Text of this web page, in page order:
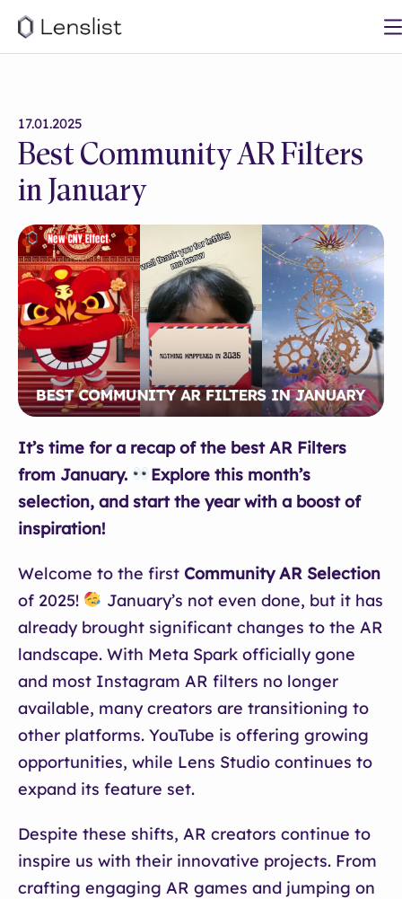
17.01.2025
Best Community AR Filters
in January
It’s time for a recap of the best AR Filters
from January.
Explore this month’s
selection, and start the year with a boost of
inspiration!
Welcome to the first Community AR Selection
of 2025!
January’s not even done, but it has
already brought significant changes to the AR
landscape. With Meta Spark officially gone
and most Instagram AR filters no longer
available, many creators are transitioning to
other platforms. YouTube is offering growing
opportunities, while Lens Studio continues to
expand its feature set.
Despite these shifts, AR creators continue to
inspire us with their innovative projects. From
crafting engaging AR games and jumping on